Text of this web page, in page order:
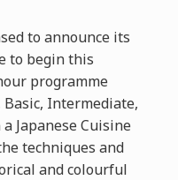
to announce its
to begin this
programme
Intermediate,
Japanese Cuisine
techniques and
and colourful